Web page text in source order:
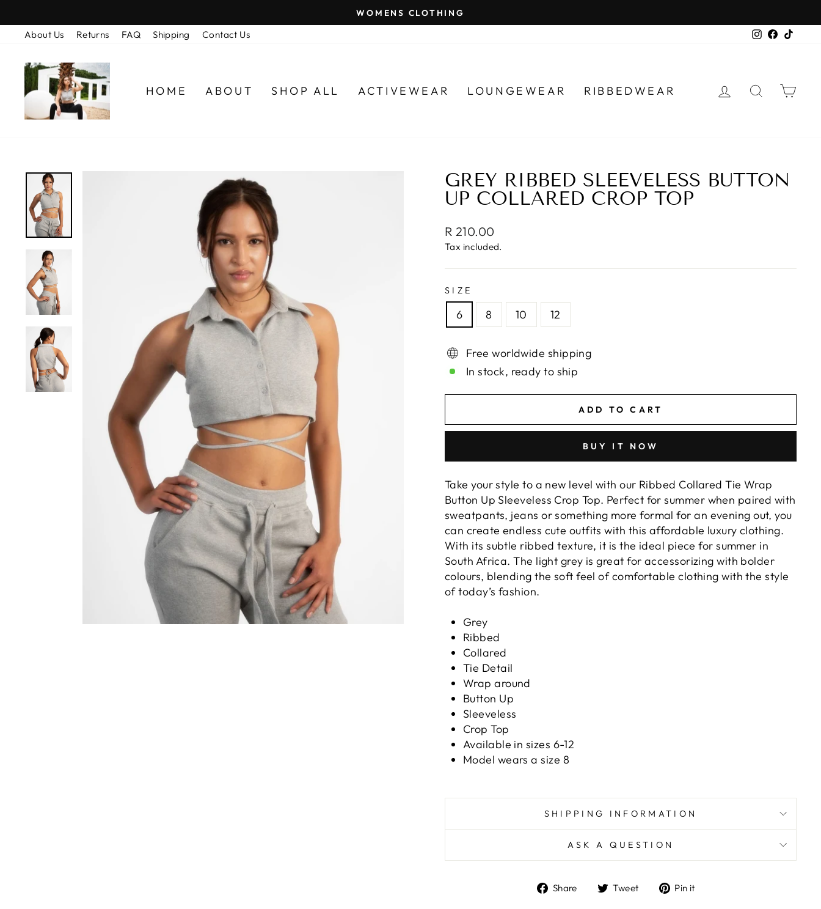
to
content
Pause
WOMENS CLOTHING
About Us Returns FAQ Shipping Contact Us InstagramFacebook
HOME ABOUT SHOP ALL ACTIVEWEAR LOUNGEWEAR RIBBEDWEAR LOG INSEARCH
GREY RIBBED SLEEVELESS BUTTON
UP COLLARED CROP TOP
Regular
price
R 210.00
Tax included.
SIZE
6 8 10 12
Free worldwide shipping
In stock, ready to ship
ADD TO CART
BUY IT NOW
Take your style to a new level with our Ribbed Collared Tie Wrap
Button Up Sleeveless Crop Top. Perfect for summer when paired with
sweatpants, jeans or something more formal for an evening out, you
can create endless cute outfits with this affordable luxury clothing.
With its subtle ribbed texture, it is the ideal piece for summer in
South Africa. The light grey is great for accessorizing with bolder
colours, blending the soft feel of comfortable clothing with the style
of today’s fashion.
Grey
Ribbed
Collared
Tie Detail
Wrap around
Button Up
Sleeveless
Crop Top
Available in sizes 6-12
Model wears a size 8
SHIPPING INFORMATION
ASK A QUESTION
Share
ShareTweet
TweetPin it